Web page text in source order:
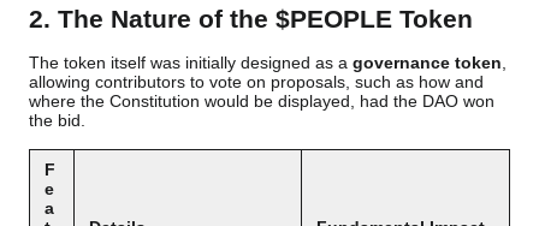
2. The Nature of the $PEOPLE Token
The token itself was initially designed as a governance token
allowing contributors to vote on proposals, such as how and
where the Constitution would be displayed, had the DAO won
the bid.
F
e
a